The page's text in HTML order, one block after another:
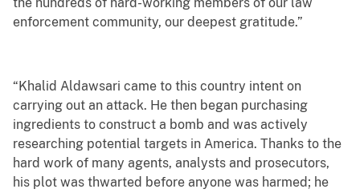
the hundreds of hard-working members of our law
enforcement community, our deepest gratitude.”
“Khalid Aldawsari came to this country intent on
carrying out an attack. He then began purchasing
ingredients to construct a bomb and was actively
researching potential targets in America. Thanks to the
hard work of many agents, analysts and prosecutors,
his plot was thwarted before anyone was harmed; he